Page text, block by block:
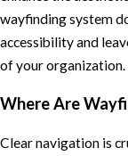
wayfinding system
accessibility and
of your organization.
Where Are
Clear navigation is